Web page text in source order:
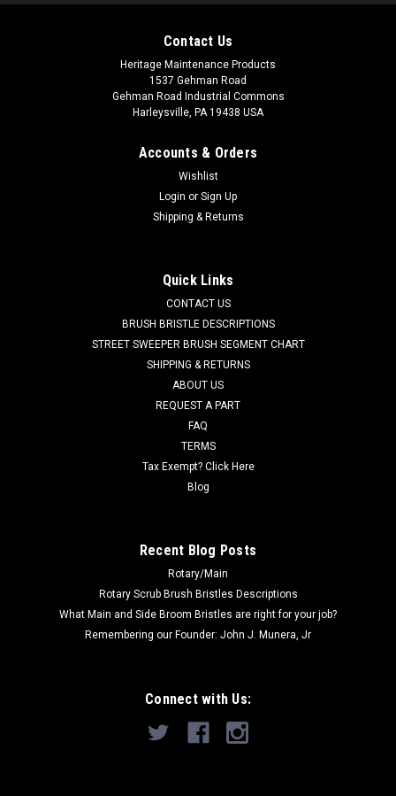
Squeegee for NSS (Curved Rear Only)
NSS 24-9-253-1 / 24-9-240-1 39" Tan Gum Rear Squeegee
rear (outer) squeegee. Measures 39" x 2-1/8". Fits NSS
Wrangler models including ER20B,...
ADD TO CART
Contact Us
Heritage Maintenance Products
1537 Gehman Road
Gehman Road Industrial Commons
Harleysville, PA 19438 USA
Accounts & Orders
Wishlist
Login or Sign Up
Shipping & Returns
Quick Links
CONTACT US
BRUSH BRISTLE DESCRIPTIONS
STREET SWEEPER BRUSH SEGMENT CHART
SHIPPING & RETURNS
ABOUT US
REQUEST A PART
FAQ
TERMS
Tax Exempt? Click Here
Blog
Recent Blog Posts
Rotary/Main
Rotary Scrub Brush Bristles Descriptions
What Main and Side Broom Bristles are right for your job?
Remembering our Founder: John J. Munera, Jr
Connect with Us: